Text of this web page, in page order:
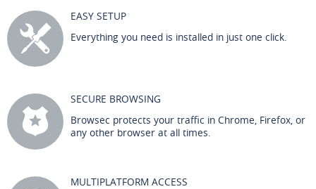
EASY SETUP
Everything you need is installed in just one click.
SECURE BROWSING
Browsec protects your traffic in Chrome, Firefox, or
any other browser at all times.
MULTIPLATFORM ACCESS